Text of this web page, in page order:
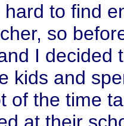
to find
so
I decided
kids and
of the time